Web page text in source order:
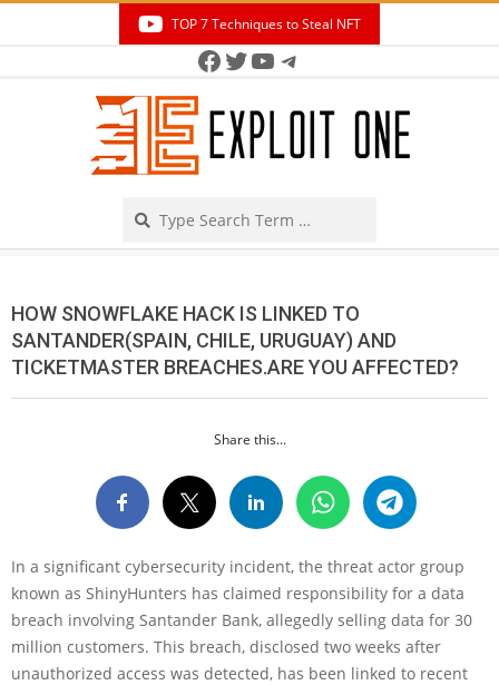
TOP 7 Techniques to Steal NFT
Facebook
Twitter
YouTube
Telegram
HOW SNOWFLAKE HACK IS LINKED TO
SANTANDER(SPAIN, CHILE, URUGUAY) AND
TICKETMASTER BREACHES.ARE YOU AFFECTED?
Share this...
In a significant cybersecurity incident, the threat actor group
known as ShinyHunters has claimed responsibility for a data
breach involving Santander Bank, allegedly selling data for 30
million customers. This breach, disclosed two weeks after
unauthorized access was detected, has been linked to recent